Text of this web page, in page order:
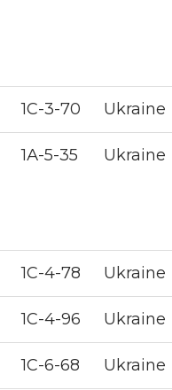
1С-3-70 Ukraine
1А-5-35 Ukraine
1С-4-78 Ukraine
1С-4-96 Ukraine
1С-6-68 Ukraine